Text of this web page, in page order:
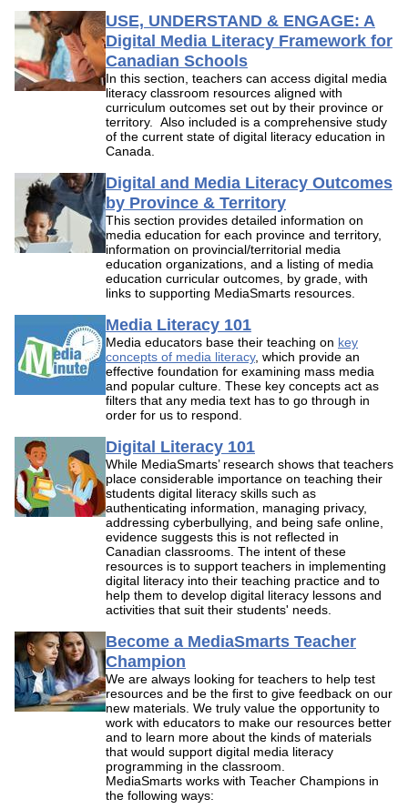
USE, UNDERSTAND & ENGAGE: A
Digital Media Literacy Framework for
Canadian Schools
In this section, teachers can access digital media
literacy classroom resources aligned with
curriculum outcomes set out by their province or
territory. Also included is a comprehensive study
of the current state of digital literacy education in
Canada.
Digital and Media Literacy Outcomes
by Province & Territory
This section provides detailed information on
media education for each province and territory,
information on provincial/territorial media
education organizations, and a listing of media
education curricular outcomes, by grade, with
links to supporting MediaSmarts resources.
Media Literacy 101
Media educators base their teaching on key
concepts of media literacy, which provide an
effective foundation for examining mass media
and popular culture. These key concepts act as
filters that any media text has to go through in
order for us to respond.
Digital Literacy 101
While MediaSmarts’ research shows that teachers
place considerable importance on teaching their
students digital literacy skills such as
authenticating information, managing privacy,
addressing cyberbullying, and being safe online,
evidence suggests this is not reflected in
Canadian classrooms. The intent of these
resources is to support teachers in implementing
digital literacy into their teaching practice and to
help them to develop digital literacy lessons and
activities that suit their students' needs.
Become a MediaSmarts Teacher
Champion
We are always looking for teachers to help test
resources and be the first to give feedback on our
new materials. We truly value the opportunity to
work with educators to make our resources better
and to learn more about the kinds of materials
that would support digital media literacy
programming in the classroom.
MediaSmarts works with Teacher Champions in
the following ways: